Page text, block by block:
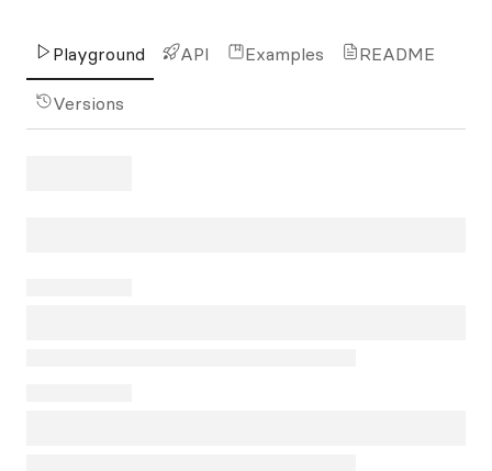
Playground API Examples README
Versions